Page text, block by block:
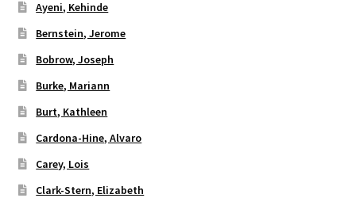
Ayeni, Kehinde
Bernstein, Jerome
Bobrow, Joseph
Burke, Mariann
Burt, Kathleen
Cardona-Hine, Alvaro
Carey, Lois
Clark-Stern, Elizabeth